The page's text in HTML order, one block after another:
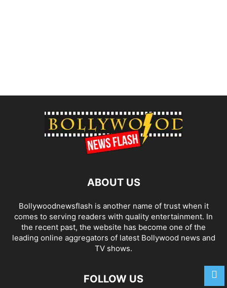
ABOUT US
Bollywoodnewsflash is another name of trust when it
comes to serving readers with quality entertainment. In
the recent past, the website has become one of the
leading online aggregators of latest Bollywood news and
TV shows.
FOLLOW US